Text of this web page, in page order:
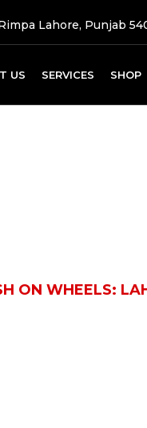
Lahore, Punjab
US SERVICES SHOP
ON WHEELS: